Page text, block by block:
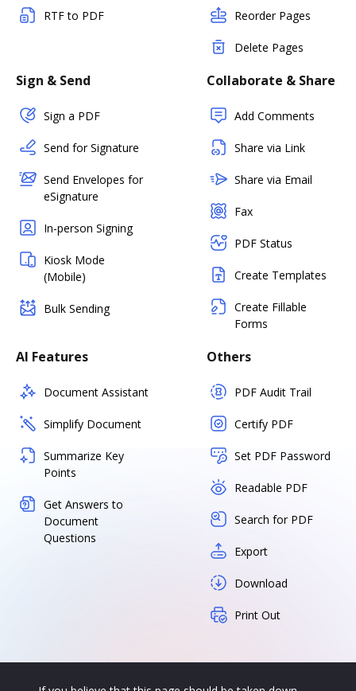
RTF to PDF Reorder Pages
Delete Pages
Sign & Send
Sign a PDF
Send for Signature
Send Envelopes for
eSignature
In-person Signing
Kiosk Mode
(Mobile)
Bulk Sending
Collaborate & Share
Add Comments
Share via Link
Share via Email
Fax
PDF Status
Create Templates
Create Fillable
Forms
AI Features
Document Assistant
Simplify Document
Summarize Key
Points
Get Answers to
Document
Questions
Others
PDF Audit Trail
Certify PDF
Set PDF Password
Readable PDF
Search for PDF
Export
Download
Print Out